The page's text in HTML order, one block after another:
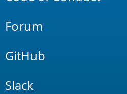
Forum
GitHub
Slack